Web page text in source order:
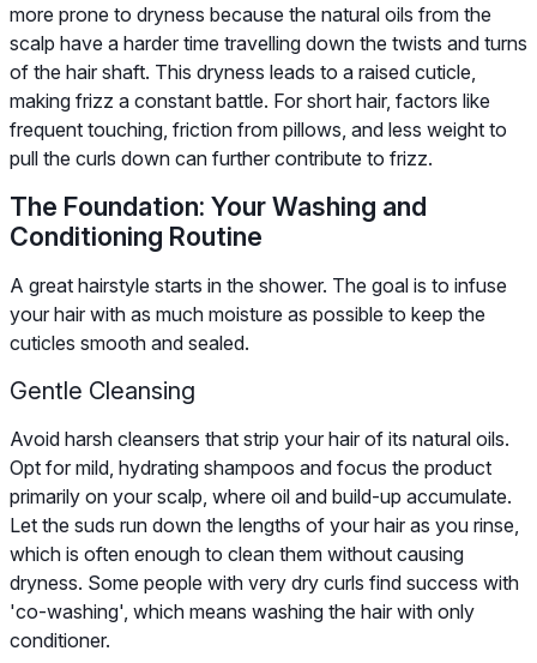
more prone to dryness because the natural oils from the
scalp have a harder time travelling down the twists and turns
of the hair shaft. This dryness leads to a raised cuticle,
making frizz a constant battle. For short hair, factors like
frequent touching, friction from pillows, and less weight to
pull the curls down can further contribute to frizz.
The Foundation: Your Washing and
Conditioning Routine
A great hairstyle starts in the shower. The goal is to infuse
your hair with as much moisture as possible to keep the
cuticles smooth and sealed.
Gentle Cleansing
Avoid harsh cleansers that strip your hair of its natural oils.
Opt for mild, hydrating shampoos and focus the product
primarily on your scalp, where oil and build-up accumulate.
Let the suds run down the lengths of your hair as you rinse,
which is often enough to clean them without causing
dryness. Some people with very dry curls find success with
'co-washing', which means washing the hair with only
conditioner.